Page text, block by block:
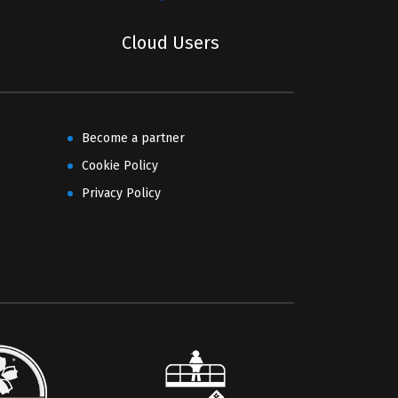
Cloud Users
Become a partner
Cookie Policy
Privacy Policy